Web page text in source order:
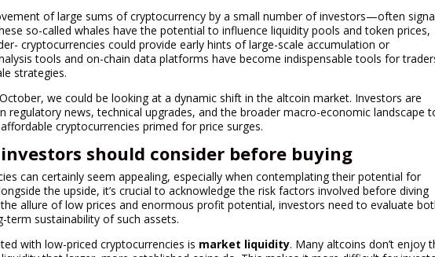
of large sums of cryptocurrency by a small number of investors—often
so-called whales have the potential to influence liquidity pools and token prices,
cryptocurrencies could provide early hints of large-scale accumulation or
tools and on-chain data platforms have become indispensable tools for
strategies.
we could be looking at a dynamic shift in the altcoin market. Investors are
regulatory news, technical upgrades, and the broader macro-economic landscape
cryptocurrencies primed for price surges.
should consider before buying
can certainly seem appealing, especially when contemplating their potential for
the upside, it’s crucial to acknowledge the risk factors involved before diving
allure of low prices and enormous profit potential, investors need to evaluate
sustainability of such assets.
with low-priced cryptocurrencies is market liquidity. Many altcoins don’t enjoy